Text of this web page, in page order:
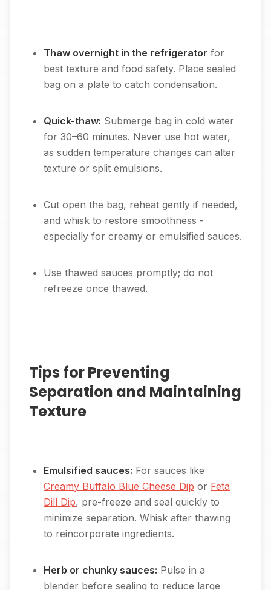
Thaw overnight in the refrigerator for
best texture and food safety. Place sealed
bag on a plate to catch condensation.
Quick-thaw: Submerge bag in cold water
for 30–60 minutes. Never use hot water,
as sudden temperature changes can alter
texture or split emulsions.
Cut open the bag, reheat gently if needed,
and whisk to restore smoothness -
especially for creamy or emulsified sauces.
Use thawed sauces promptly; do not
refreeze once thawed.
Tips for Preventing
Separation and Maintaining
Texture
Emulsified sauces: For sauces like
Creamy Buffalo Blue Cheese Dip or Feta
Dill Dip, pre-freeze and seal quickly to
minimize separation. Whisk after thawing
to reincorporate ingredients.
Herb or chunky sauces: Pulse in a
blender before sealing to reduce large